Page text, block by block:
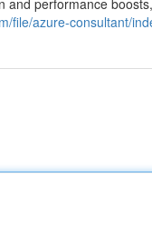
and performance
file/azure-consultant/